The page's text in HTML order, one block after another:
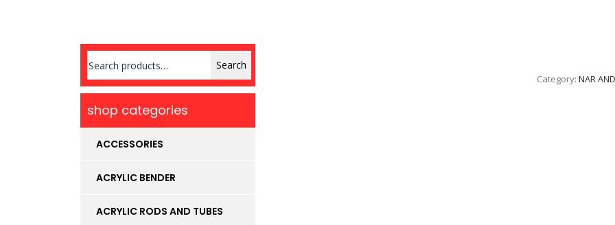
Category: NAR
for:
Search
shop categories
ACCESSORIES
ACRYLIC BENDER
ACRYLIC RODS AND TUBES